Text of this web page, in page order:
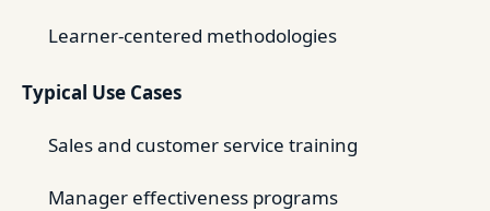
Learner-centered methodologies
Typical Use Cases
Sales and customer service training
Manager effectiveness programs